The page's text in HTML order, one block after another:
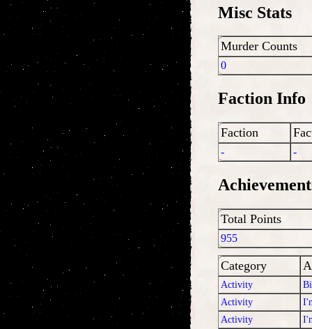
Misc Stats
Murder Counts
0
Faction Info
Faction
- -
Total Points
955
Category
Activity
Activity
Activity